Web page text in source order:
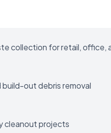
collection for retail, office,
out debris removal
cleanout projects